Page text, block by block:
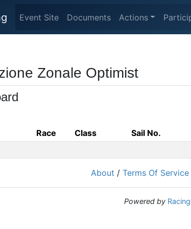
Event Site Documents Actions
Zonale Optimist
Race Class Sail No.
About / Terms Of Service
Powered by